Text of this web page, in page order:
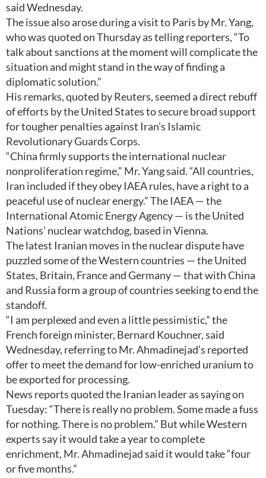
said Wednesday.
The issue also arose during a visit to Paris by Mr. Yang,
who was quoted on Thursday as telling reporters, “To
talk about sanctions at the moment will complicate the
situation and might stand in the way of finding a
diplomatic solution.”
His remarks, quoted by Reuters, seemed a direct rebuff
of efforts by the United States to secure broad support
for tougher penalties against Iran’s Islamic
Revolutionary Guards Corps.
“China firmly supports the international nuclear
nonproliferation regime,” Mr. Yang said. “All countries,
Iran included if they obey IAEA rules, have a right to a
peaceful use of nuclear energy.” The IAEA — the
International Atomic Energy Agency — is the United
Nations’ nuclear watchdog, based in Vienna.
The latest Iranian moves in the nuclear dispute have
puzzled some of the Western countries — the United
States, Britain, France and Germany — that with China
and Russia form a group of countries seeking to end the
standoff.
“I am perplexed and even a little pessimistic,” the
French foreign minister, Bernard Kouchner, said
Wednesday, referring to Mr. Ahmadinejad’s reported
offer to meet the demand for low-enriched uranium to
be exported for processing.
News reports quoted the Iranian leader as saying on
Tuesday: “There is really no problem. Some made a fuss
for nothing. There is no problem.” But while Western
experts say it would take a year to complete
enrichment, Mr. Ahmadinejad said it would take “four
or five months.”